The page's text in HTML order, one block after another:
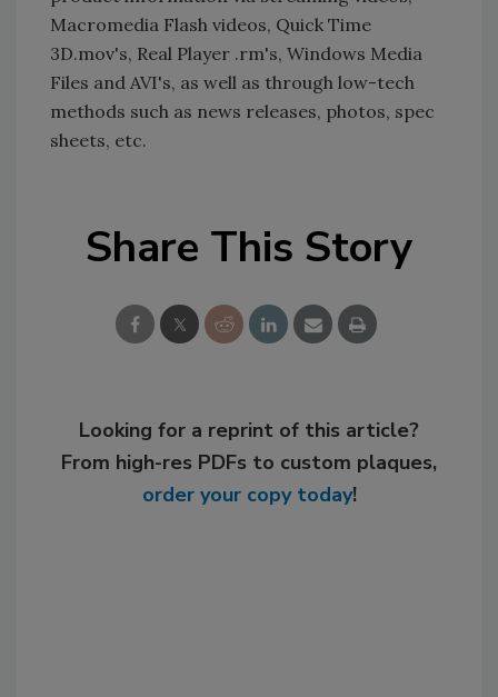
Macromedia Flash videos, Quick Time
3D.mov's, Real Player .rm's, Windows Media
Files and AVI's, as well as through low-tech
methods such as news releases, photos, spec
sheets, etc.
Share This Story
Looking for a reprint of this article?
From high-res PDFs to custom plaques,
order your copy today!